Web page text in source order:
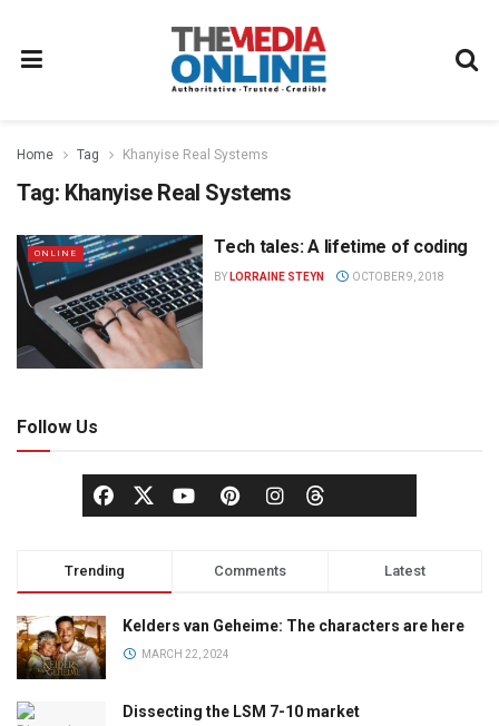
Home Tag Khanyise Real Systems
Tag: Khanyise Real Systems
ONLINE Tech tales: A lifetime of coding
BY LORRAINE STEYN OCTOBER 9, 2018
Follow Us
Trending Comments Latest
Kelders van Geheime: The characters are here
MARCH 22, 2024
Dissecting the LSM 7-10 market